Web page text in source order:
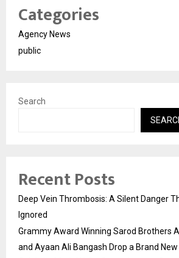
Categories
Agency News
public
Search
Recent Posts
Deep Vein Thrombosis: A Silent Danger
Ignored
Grammy Award Winning Sarod Brothers
and Ayaan Ali Bangash Drop a Brand